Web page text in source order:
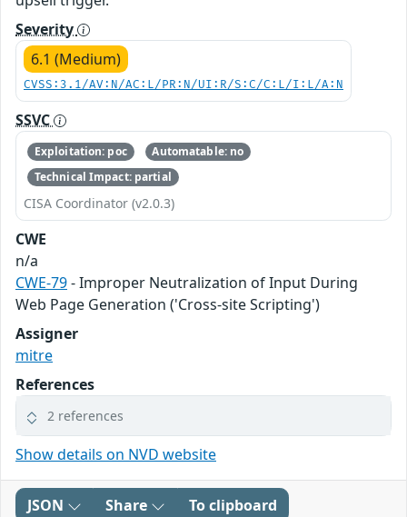
Severity
6.1 (Medium)
CVSS:3.1/AV:N/AC:L/PR:N/UI:R/S:C/C:L/I:L/A:N
SSVC
Exploitation: poc
Automatable: no
Technical Impact: partial
CISA Coordinator (v2.0.3)
CWE
n/a
CWE-79- Improper Neutralization of Input During
Web Page Generation ('Cross-site Scripting')
Assigner
mitre
References
2 references
Show details on NVD website
JSON Share To clipboard